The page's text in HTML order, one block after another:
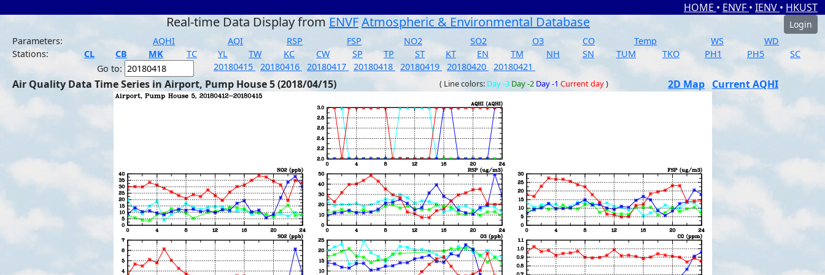
HOME • ENVF • IENV • HKUST
Real-time Data Display from ENVFAtmospheric & Environmental Database
Login
Parameters:
AQHI AQI RSP FSP NO2 SO2 O3 CO Temp WS
WD
Stations:
CL CB MK TC YL TW KC CW SP TP ST KT EN TM NH SN TUM TKO PH1 PH5
SC
Go to:
20180415 20180416 20180417 20180418 20180419 20180420 20180421
Air Quality Data Time Series in Airport, Pump House 5 (2018/04/15) ( Line colors: Day -3 Day -2 Day -1 Current day) 2D Map Current AQHI